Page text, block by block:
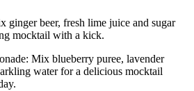
ginger beer, fresh lime juice and sugar
mocktail with a kick.
Mix blueberry puree, lavender
water for a delicious mocktail